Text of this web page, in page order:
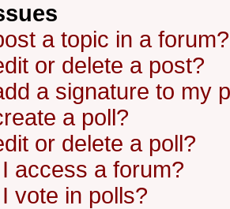
a topic in a forum?
or delete a post?
a signature to my
a poll?
or delete a poll?
access a forum?
vote in polls?